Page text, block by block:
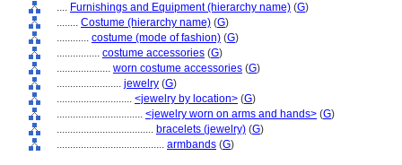
.... Furnishings and Equipment (hierarchy name) (G)
........ Costume (hierarchy name) (G)
............ costume (mode of fashion) (G)
................ costume accessories (G)
.................... worn costume accessories (G)
........................ jewelry (G)
............................ <jewelry by location> (G)
................................ <jewelry worn on arms and hands> (G)
.................................... bracelets (jewelry) (G)
........................................ armbands (G)